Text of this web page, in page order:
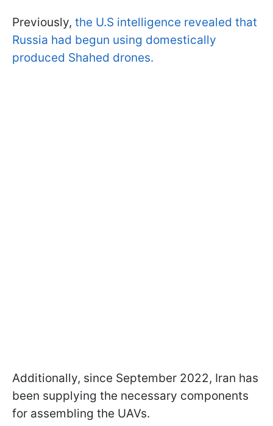
Previously, the U.S intelligence revealed that
Russia had begun using domestically
produced Shahed drones.
Additionally, since September 2022, Iran has
been supplying the necessary components
for assembling the UAVs.